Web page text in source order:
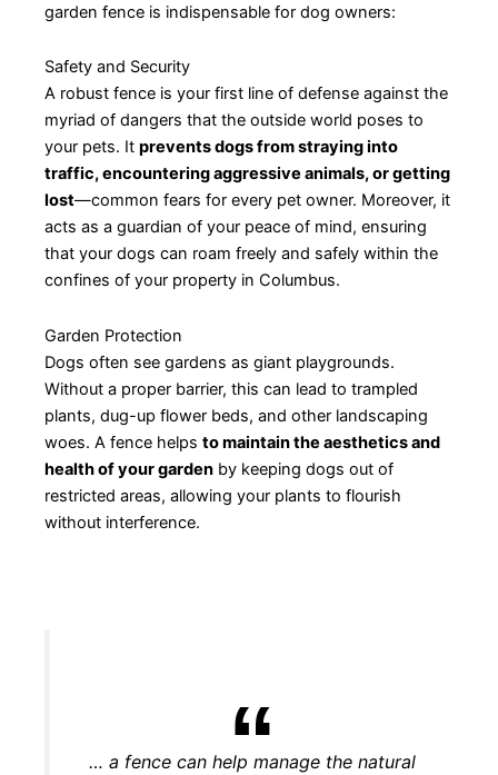
garden fence is indispensable for dog owners:
Safety and Security
A robust fence is your first line of defense against the
myriad of dangers that the outside world poses to
your pets. It prevents dogs from straying into
traffic, encountering aggressive animals, or getting
lost—common fears for every pet owner. Moreover, it
acts as a guardian of your peace of mind, ensuring
that your dogs can roam freely and safely within the
confines of your property in Columbus.
Garden Protection
Dogs often see gardens as giant playgrounds.
Without a proper barrier, this can lead to trampled
plants, dug-up flower beds, and other landscaping
woes. A fence helps to maintain the aesthetics and
health of your garden by keeping dogs out of
restricted areas, allowing your plants to flourish
without interference.
… a fence can help manage the natural